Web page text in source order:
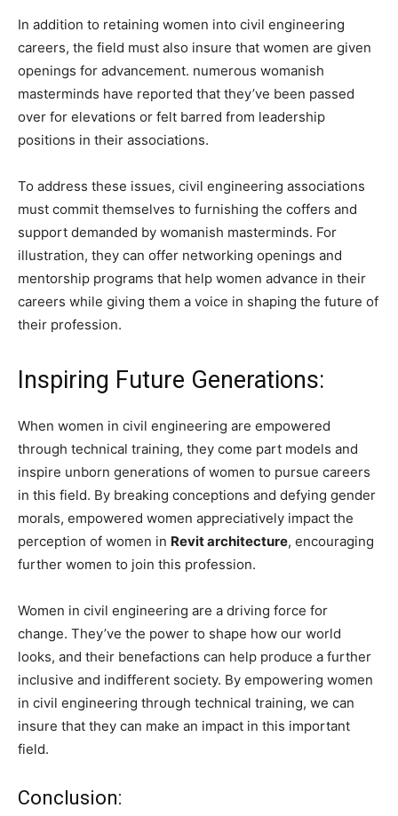
In addition to retaining women into civil engineering
careers, the field must also insure that women are given
openings for advancement. numerous womanish
masterminds have reported that they’ve been passed
over for elevations or felt barred from leadership
positions in their associations.
To address these issues, civil engineering associations
must commit themselves to furnishing the coffers and
support demanded by womanish masterminds. For
illustration, they can offer networking openings and
mentorship programs that help women advance in their
careers while giving them a voice in shaping the future of
their profession.
Inspiring Future Generations:
When women in civil engineering are empowered
through technical training, they come part models and
inspire unborn generations of women to pursue careers
in this field. By breaking conceptions and defying gender
morals, empowered women appreciatively impact the
perception of women in Revit architecture, encouraging
further women to join this profession.
Women in civil engineering are a driving force for
change. They’ve the power to shape how our world
looks, and their benefactions can help produce a further
inclusive and indifferent society. By empowering women
in civil engineering through technical training, we can
insure that they can make an impact in this important
field.
Conclusion: